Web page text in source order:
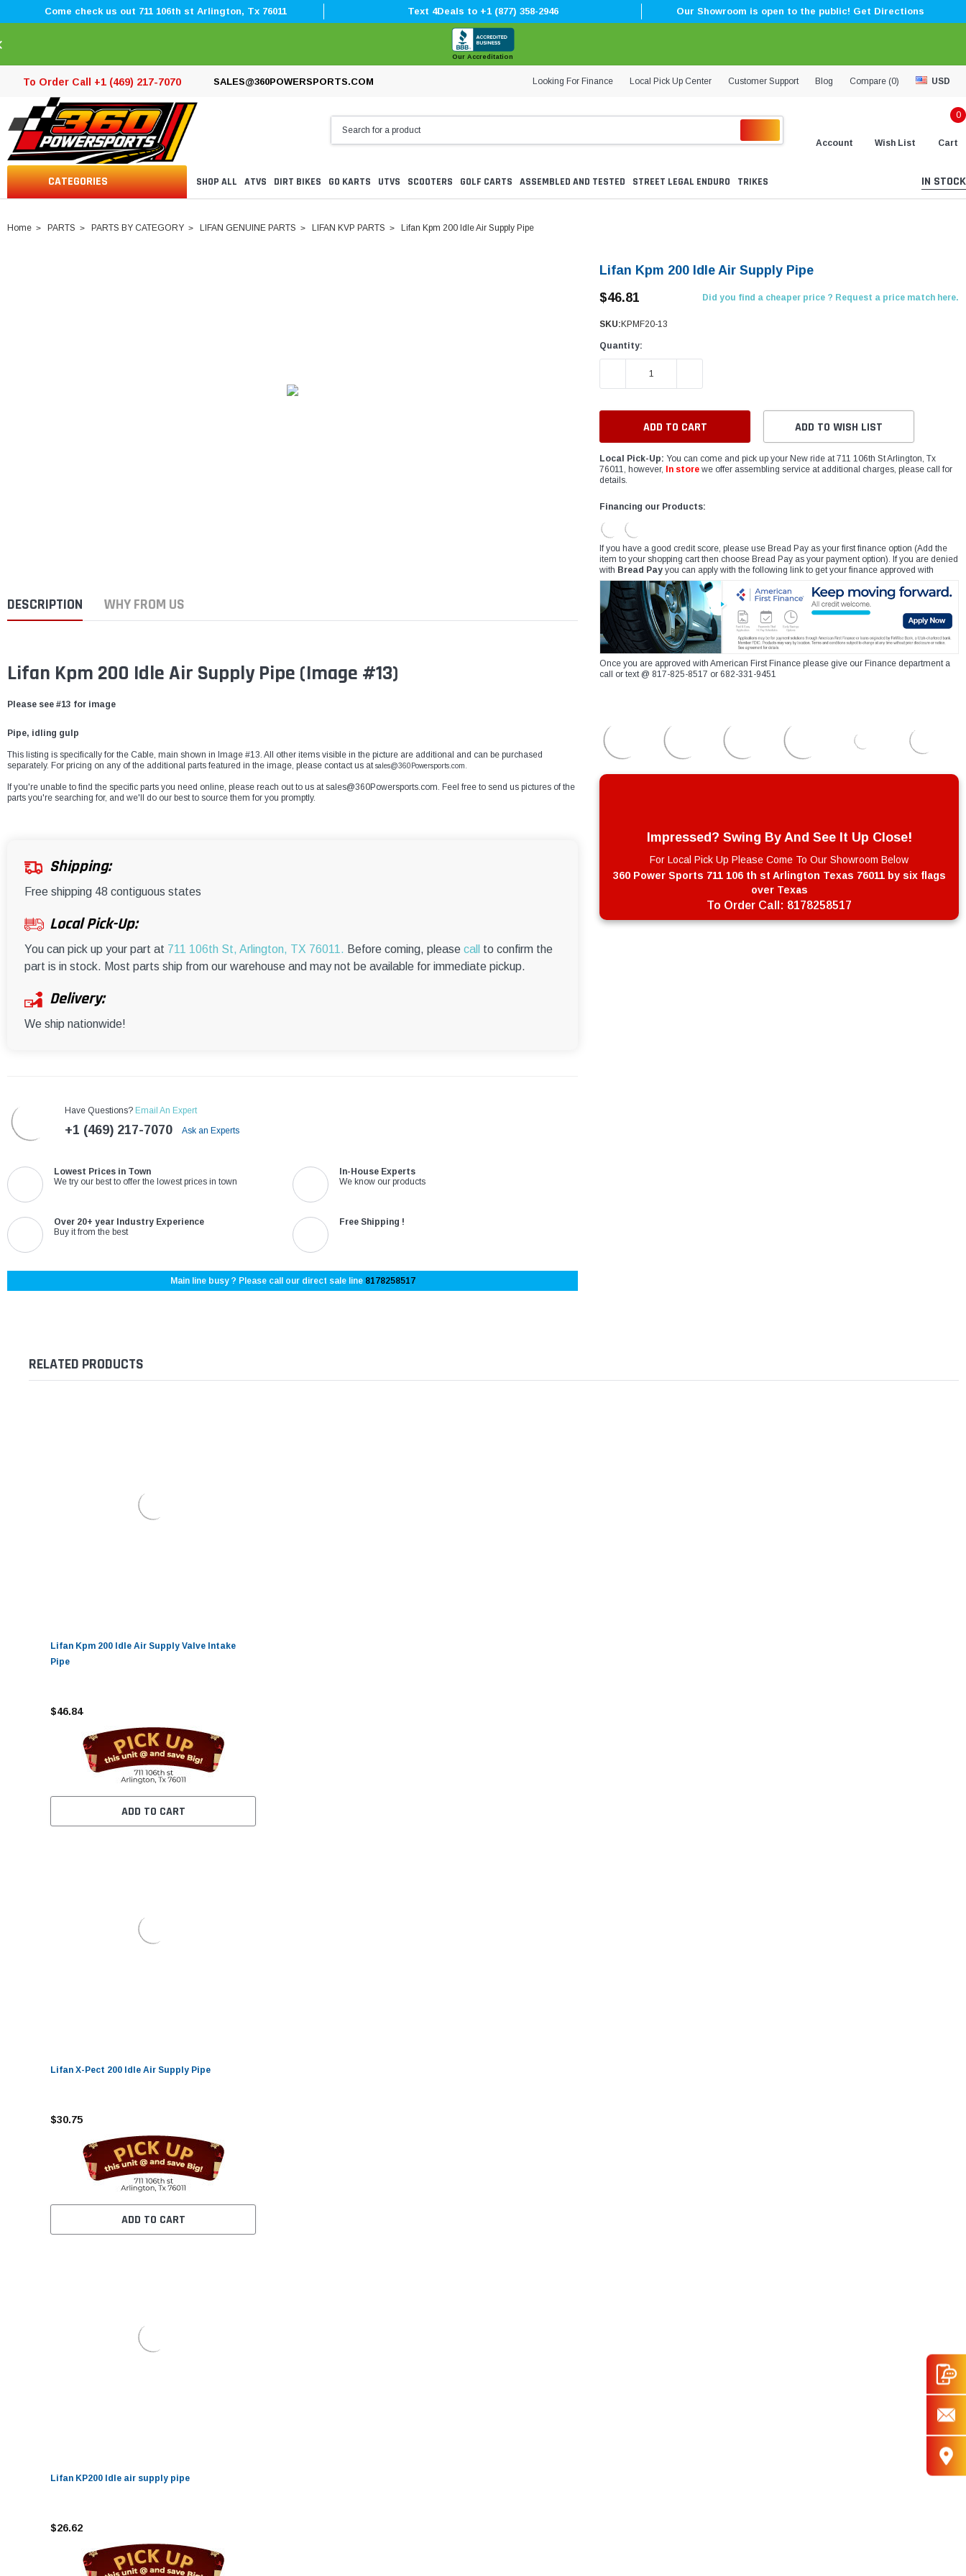
â
–¡
Come check us out 711 106th st Arlington, Tx 76011 Text 4Deals to +1 (877) 358-2946 Our Showroom is open to the public! Get Directions
Our Accreditation
To Order Call +1 (469) 217-7070 SALES@360POWERSPORTS.COM Looking For Finance Local Pick Up Center Customer Support Blog Compare (0) USD
Account Wish List
0
Cart
CATEGORIES SHOP ALL ATVS DIRT BIKES GO KARTS UTVS SCOOTERS GOLF CARTS ASSEMBLED AND TESTED STREET LEGAL ENDURO TRIKES IN STOCK
Home PARTS PARTS BY CATEGORY LIFAN GENUINE PARTS LIFAN KVP PARTS Lifan Kpm 200 Idle Air Supply Pipe
DESCRIPTION WHY FROM US
Lifan Kpm 200 Idle Air Supply Pipe (Image #13)
Please see #13 for image
Pipe, idling gulp
This listing is specifically for the Cable, main shown in Image #13. All other items visible in the picture are additional and can be purchased
separately. For pricing on any of the additional parts featured in the image, please contact us atsales@360Powersports.com.
If you're unable to find the specific parts you need online, please reach out to us atsales@360Powersports.com. Feel free to send us pictures of the
parts you're searching for, and we'll do our best to source them for you promptly.
Shipping:
Free shipping 48 contiguous states
Local Pick-Up:
You can pick up your part at 711 106th St, Arlington, TX 76011. Before coming, please call
to confirm the
part is in stock. Most parts ship from our warehouse and may not be available for immediate pickup.
Delivery:
We ship nationwide!
Have Questions? Email An Expert
+1 (469) 217-7070 Ask an Experts
Lowest Prices in Town
We try our best to offer the lowest prices in town
In-House Experts
We know our products
Over 20+ year Industry Experience
Buy it from the best
Free Shipping !
Main line busy ? Please call our direct sale line 8178258517
Lifan Kpm 200 Idle Air Supply Pipe
$46.81
Did you find a cheaper price ? Request a price match here.
SKU: KPMF20-13
Quantity:
DECREASE QUANTITY:
ADD TO WISH LIST
Local Pick-Up: You can come and pick up your New ride at 711 106th St Arlington, Tx
76011, however,
In store we offer assembling service at additional charges, please call for
details.
Financing our Products:
If you have a good credit score, please use Bread Pay as your first finance option (Add the
item to your shopping cart then choose Bread Pay as your payment option). If you are denied
with Bread Pay you can apply with the following link to get your finance approved with
Once you are approved with American First Finance please give our Finance department a
call or text @ 817-825-8517 or 682-331-9451
Impressed? Swing By And See It Up Close!
For Local Pick Up Please Come To Our Showroom Below
360 Power Sports 711 106 th st Arlington Texas 76011 by six flags
over Texas
To Order Call: 8178258517
RELATED PRODUCTS
Lifan Kpm 200 Idle Air Supply Valve Intake
Pipe
$46.84
ADD TO CART
Lifan X-Pect 200 Idle Air Supply Pipe
$30.75
ADD TO CART
Lifan KP200 Idle air supply pipe
$26.62